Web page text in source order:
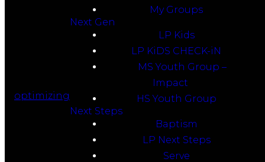
optimizing
My Groups
Next Gen
LP Kids
LP KiDS CHECK-iN
MS Youth Group –
Impact
HS Youth Group
Next Steps
Baptism
LP Next Steps
Serve